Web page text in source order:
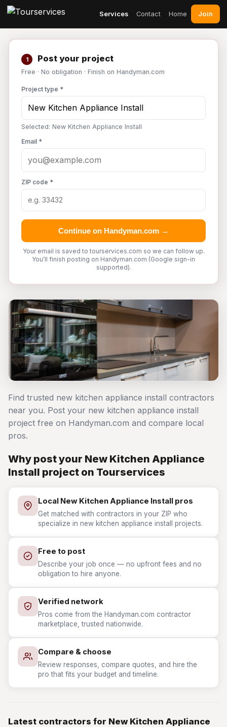
Services Contact Home Join
1 Post your project
Free · No obligation · Finish on Handyman.com
Project type *
Selected: New Kitchen Appliance Install
Email *
ZIP code *
Continue on Handyman.com →
Your email is saved to tourservices.com so we can follow up.
You'll finish posting on Handyman.com (Google sign-in
supported).
Find trusted new kitchen appliance install contractors
near you. Post your new kitchen appliance install
project free on Handyman.com and compare local
pros.
Why post your New Kitchen Appliance
Install project on Tourservices
Local New Kitchen Appliance Install pros
Get matched with contractors in your ZIP who
specialize in new kitchen appliance install projects.
Free to post
Describe your job once — no upfront fees and no
obligation to hire anyone.
Verified network
Pros come from the Handyman.com contractor
marketplace, trusted nationwide.
Compare & choose
Review responses, compare quotes, and hire the
pro that fits your budget and timeline.
Latest contractors for New Kitchen Appliance